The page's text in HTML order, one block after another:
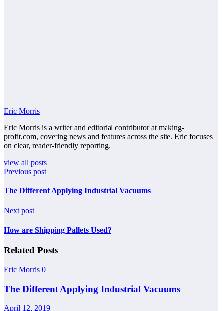
Eric Morris
Eric Morris is a writer and editorial contributor at making-
profit.com, covering news and features across the site. Eric focuses
on clear, reader-friendly reporting.
view all posts
Previous post
The Different Applying Industrial Vacuums
Next post
How are Shipping Pallets Used?
Related Posts
Eric Morris 0
The Different Applying Industrial Vacuums
April 12, 2019